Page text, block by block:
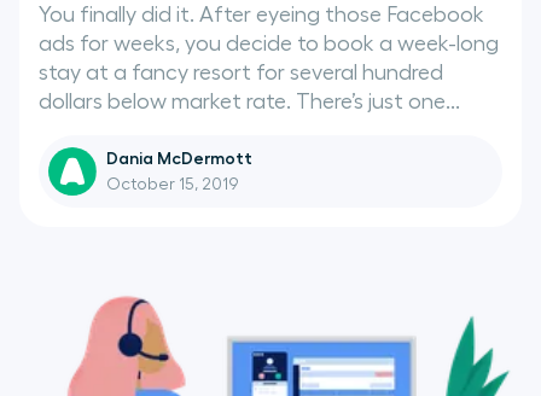
You finally did it. After eyeing those Facebook
ads for weeks, you decide to book a week-long
stay at a fancy resort for several hundred
dollars below market rate. There’s just one...
Dania McDermott
October 15, 2019